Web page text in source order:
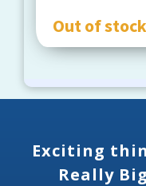
Out of stock
Exciting
Really